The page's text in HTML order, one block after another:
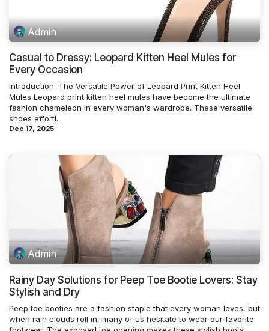
Admin
Casual to Dressy: Leopard Kitten Heel Mules for
Every Occasion
Introduction: The Versatile Power of Leopard Print Kitten Heel
Mules Leopard print kitten heel mules have become the ultimate
fashion chameleon in every woman's wardrobe. These versatile
shoes effortl...
Dec 17, 2025
Admin
Rainy Day Solutions for Peep Toe Bootie Lovers: Stay
Stylish and Dry
Peep toe booties are a fashion staple that every woman loves, but
when rain clouds roll in, many of us hesitate to wear our favorite